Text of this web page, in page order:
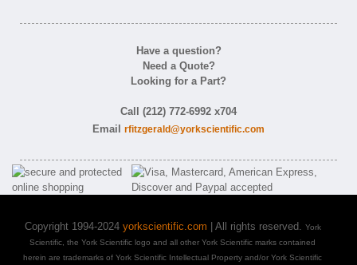
Have a question?
Need a Quote?
Looking for a Part?
Call (212) 772-6992 x704
Email rfitzgerald@yorkscientific.com
Copyright 1994-2024 yorkscientific.com | All rights reserved. York
Scientific, the York Scientific logo and all other York Scientific marks contained
herein are trademarks of York Scientific Intellectual Property and/or York Scientific